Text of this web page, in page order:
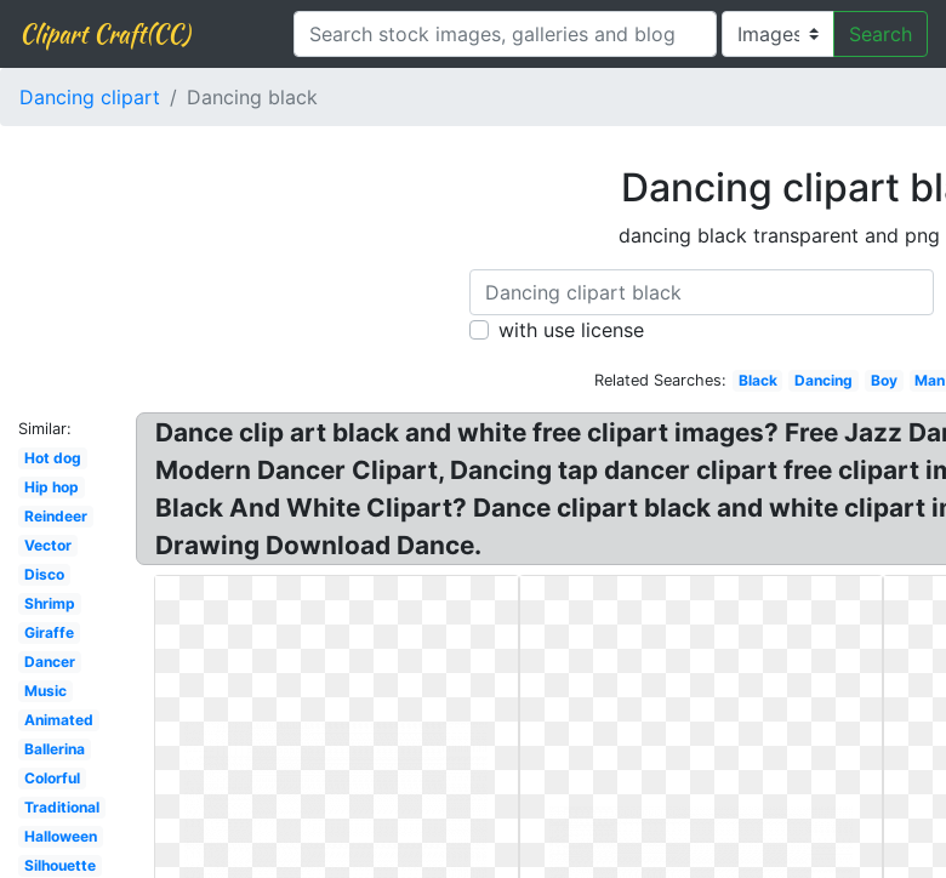
Clipart Craft(CC) Search
Dancing clipart Dancing black
Dancing clipart
dancing black transparent and png
with use license
Related Searches: Black Dancing Boy Man
Similar:
Hot dog
Hip hop
Reindeer
Vector
Disco
Shrimp
Giraffe
Dancer
Music
Animated
Ballerina
Colorful
Traditional
Halloween
Silhouette
Dance clip art black and white free clipart images? Free Jazz
Modern Dancer Clipart, Dancing tap dancer clipart free clipart
Black And White Clipart? Dance clipart black and white clipart
Drawing Download Dance.